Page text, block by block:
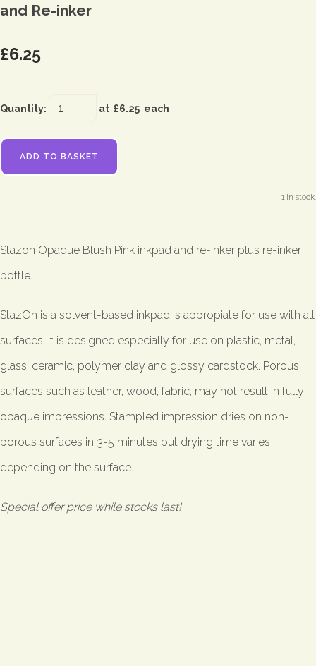
and Re-inker
£6.25
Quantity: at £6.25 each
ADD TO BASKET
1 in stock.
Stazon Opaque Blush Pink inkpad and re-inker plus re-inker
bottle.
StazOn is a solvent-based inkpad is appropiate for use with all
surfaces. It is designed especially for use on plastic, metal,
glass, ceramic, polymer clay and glossy cardstock. Porous
surfaces such as leather, wood, fabric, may not result in fully
opaque impressions. Stampled impression dries on non-
porous surfaces in 3-5 minutes but drying time varies
depending on the surface.
Special offer price while stocks last!